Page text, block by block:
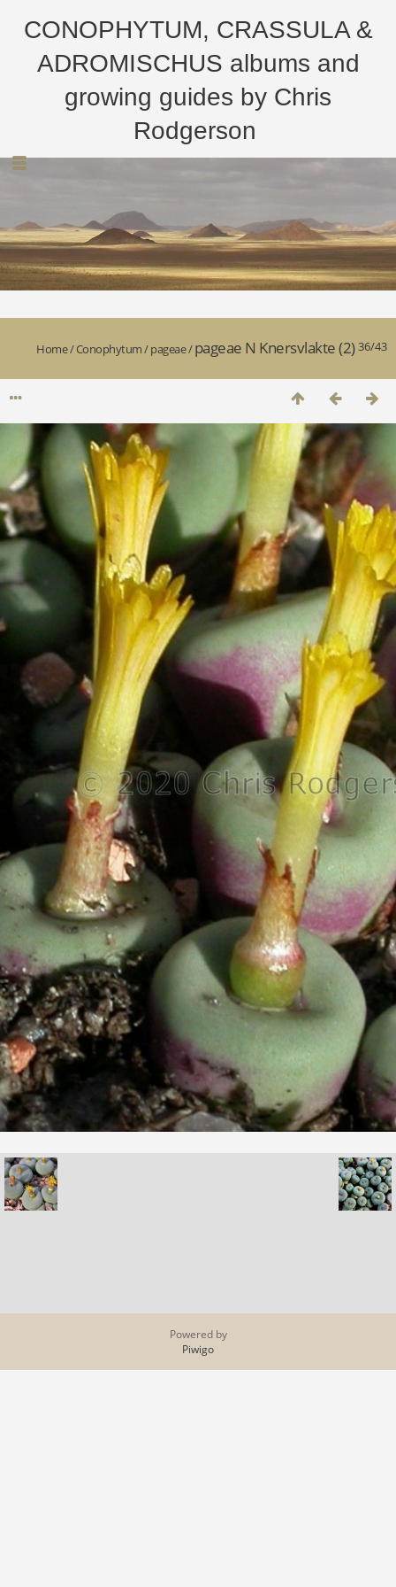
CONOPHYTUM, CRASSULA &
ADROMISCHUS albums and
growing guides by Chris
Rodgerson
36/43
Home/Conophytum/pageae/pageae N Knersvlakte (2)
Powered by
Piwigo